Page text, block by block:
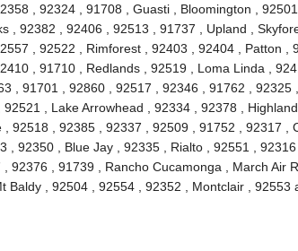
, 92324 , 91708 , Guasti , Bloomington , 92501
, 92382 , 92406 , 92513 , 91737 , Upland ,
, 92522 , Rimforest , 92403 , 92404 , Patton ,
, 91710 , Redlands , 92519 , Loma Linda ,
, 91701 , 92860 , 92517 , 92346 , 91762 , 92325
, Lake Arrowhead , 92334 , 92378 ,
92518 , 92385 , 92337 , 92509 , 91752 , 92317 ,
, 92350 , Blue Jay , 92335 , Rialto , 92551 ,
92376 , 91739 , Rancho Cucamonga , March Air
Baldy , 92504 , 92554 , 92352 , Montclair , 92553